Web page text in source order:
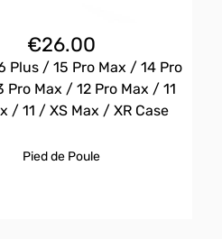
€26.00
Plus / 15 Pro Max / 14 Pro
Pro Max / 12 Pro Max / 11
/ 11 / XS Max / XR Case
Pied de Poule